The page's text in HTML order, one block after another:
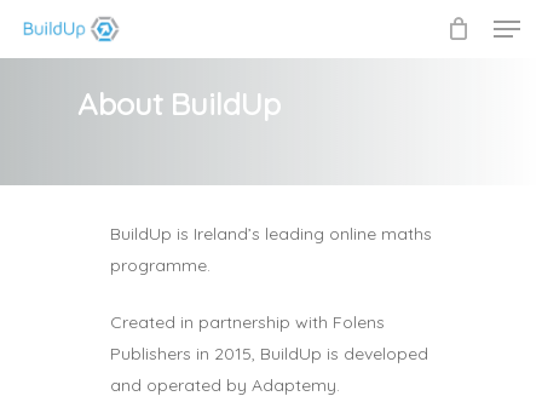
About BuildUp
BuildUp is Ireland’s leading online maths
programme.
Created in partnership with Folens
Publishers in 2015, BuildUp is developed
and operated by Adaptemy.